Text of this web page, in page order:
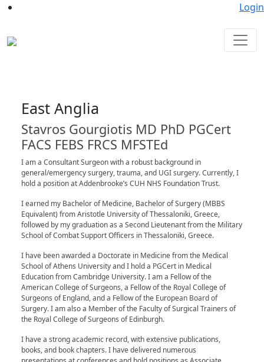
Login
East Anglia
Stavros Gourgiotis MD PhD PGCert
FACS FEBS FRCS MFSTEd
I am a Consultant Surgeon with a robust background in
general/emergency surgery, trauma, and UGI surgery. Currently, I
hold a position at Addenbrooke’s CUH NHS Foundation Trust.
I earned my Bachelor of Medicine, Bachelor of Surgery (MBBS
Equivalent) from Aristotle University of Thessaloniki, Greece,
followed by my graduation as a Second Lieutenant from the Military
School of Combat Support Officers in Thessaloniki, Greece.
I have been awarded a Doctorate in Medicine from the Medical
School of Athens University and I hold a PGCert in Medical
Education from Cambridge University. I am a Fellow of the
American College of Surgeons, a Fellow of the Royal College of
Surgeons of England, and a Fellow of the European Board of
Surgery. I am also a Member of the Faculty of Surgical Trainers of
the Royal College of Surgeons of Edinburgh.
I have a strong academic record, with extensive publications,
books, and book chapters. I have delivered numerous